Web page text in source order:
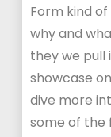
Form kind
why and
they we pull
showcase
dive more
some of the